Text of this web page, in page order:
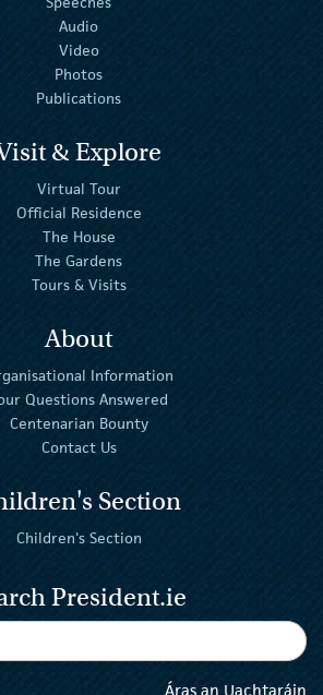
Audio
Video
Photos
Publications
& Explore
Virtual Tour
Official Residence
The House
The Gardens
Tours & Visits
About
Information
Questions Answered
Centenarian Bounty
Contact Us
Section
Children's Section
President.ie
Áras an Uachtaráin